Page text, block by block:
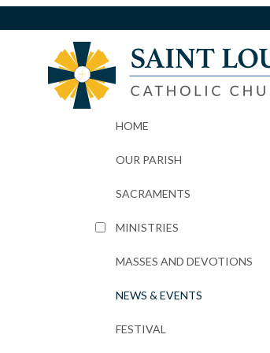
HOME
OUR PARISH
SACRAMENTS
MINISTRIES
MASSES AND DEVOTIONS
NEWS & EVENTS
FESTIVAL